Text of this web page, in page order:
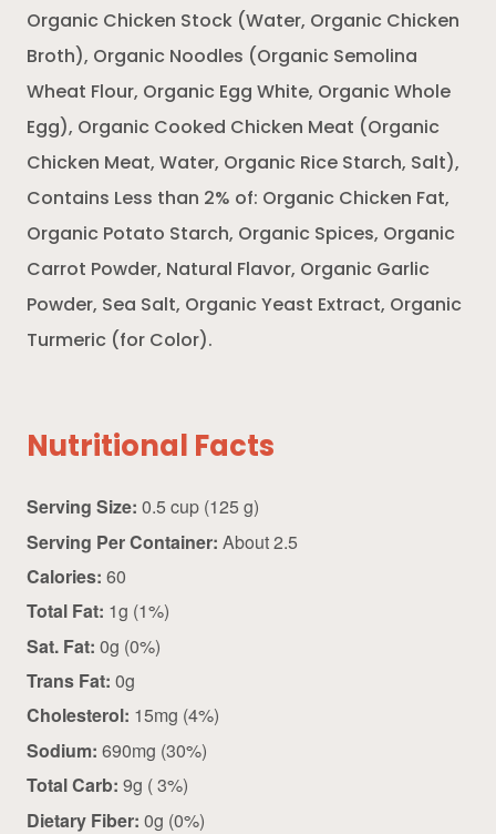
Organic Chicken Stock (Water, Organic Chicken
Broth), Organic Noodles (Organic Semolina
Wheat Flour, Organic Egg White, Organic Whole
Egg), Organic Cooked Chicken Meat (Organic
Chicken Meat, Water, Organic Rice Starch, Salt),
Contains Less than 2% of: Organic Chicken Fat,
Organic Potato Starch, Organic Spices, Organic
Carrot Powder, Natural Flavor, Organic Garlic
Powder, Sea Salt, Organic Yeast Extract, Organic
Turmeric (for Color).
Nutritional Facts
Serving Size: 0.5 cup (125 g)
Serving Per Container: About 2.5
Calories: 60
Total Fat: 1g (1%)
Sat. Fat: 0g (0%)
Trans Fat: 0g
Cholesterol: 15mg (4%)
Sodium: 690mg (30%)
Total Carb: 9g ( 3%)
Dietary Fiber: 0g (0%)